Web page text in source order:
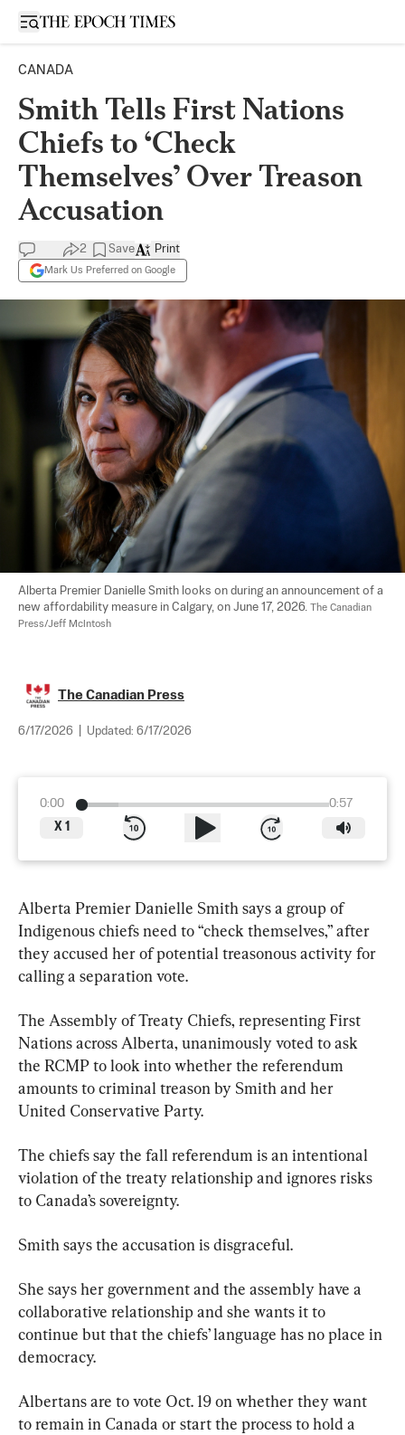
Open sidebar
CANADA
Smith Tells First Nations
Chiefs to ‘Check
Themselves’ Over Treason
Accusation
2 Save
Mark Us Preferred on Google
Print
Alberta Premier Danielle Smith looks on during an announcement of a
new affordability measure in Calgary, on June 17, 2026.
The Canadian
Press/Jeff McIntosh
The Canadian Press
6/17/2026 Updated: 6/17/2026
0:00
0:57
X 1
Alberta Premier Danielle Smith says a group of
Indigenous chiefs need to “check themselves,” after
they accused her of potential treasonous activity for
calling a separation vote.
The Assembly of Treaty Chiefs, representing First
Nations across Alberta, unanimously voted to ask
the RCMP to look into whether the referendum
amounts to criminal treason by Smith and her
United Conservative Party.
The chiefs say the fall referendum is an intentional
violation of the treaty relationship and ignores risks
to Canada’s sovereignty.
Smith says the accusation is disgraceful.
She says her government and the assembly have a
collaborative relationship and she wants it to
continue but that the chiefs’ language has no place in
democracy.
Albertans are to vote Oct. 19 on whether they want
to remain in Canada or start the process to hold a